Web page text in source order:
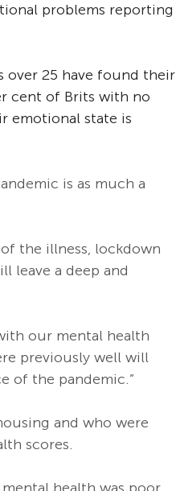
problems reporting
over 25 have found their
cent of Brits with no
emotional state is
is as much a
the illness, lockdown
leave a deep and
our mental health
previously well will
of the pandemic.”
and who were
scores.